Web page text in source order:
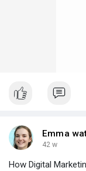
Emma
42 w
How Digital